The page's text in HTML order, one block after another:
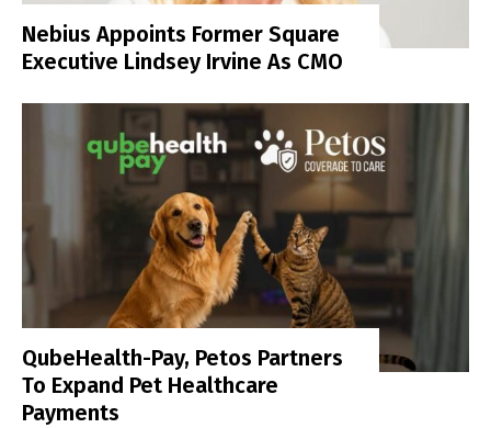
Nebius Appoints Former Square
Executive Lindsey Irvine As CMO
QubeHealth-Pay, Petos Partners
To Expand Pet Healthcare
Payments